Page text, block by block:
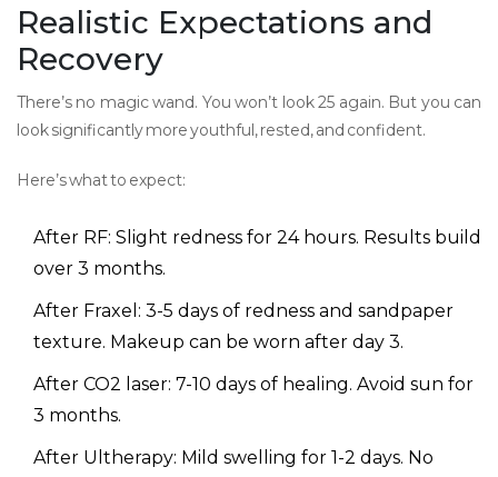
Realistic Expectations and
Recovery
There’s no magic wand. You won’t look 25 again. But you can
look significantly more youthful, rested, and confident.
Here’s what to expect:
After RF: Slight redness for 24 hours. Results build
over 3 months.
After Fraxel: 3-5 days of redness and sandpaper
texture. Makeup can be worn after day 3.
After CO2 laser: 7-10 days of healing. Avoid sun for
3 months.
After Ultherapy: Mild swelling for 1-2 days. No